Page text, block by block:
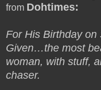
from Dohtimes:
For His Birthday
Given…the most
woman, with stuff,
chaser.